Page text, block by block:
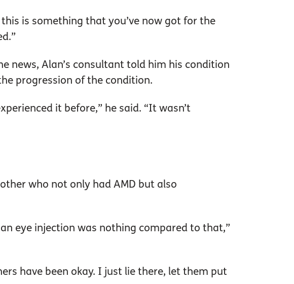
is something that you’ve now got for the
news, Alan’s consultant told him his condition
progression of the condition.
it before,” he said. “It wasn’t
who not only had AMD but also
eye injection was nothing compared to that,”
have been okay. I just lie there, let them put